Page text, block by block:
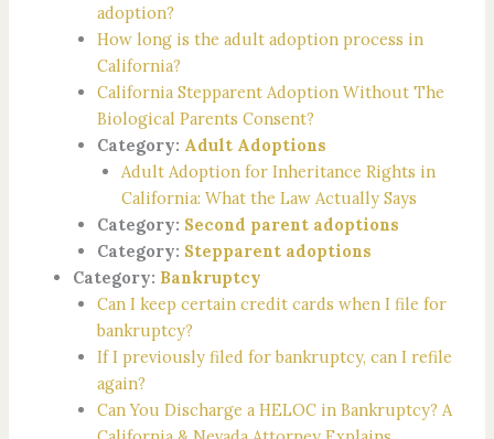
adoption?
How long is the adult adoption process in
California?
California Stepparent Adoption Without The
Biological Parents Consent?
Category: Adult Adoptions
Adult Adoption for Inheritance Rights in
California: What the Law Actually Says
Category: Second parent adoptions
Category: Stepparent adoptions
Category: Bankruptcy
Can I keep certain credit cards when I file for
bankruptcy?
If I previously filed for bankruptcy, can I refile
again?
Can You Discharge a HELOC in Bankruptcy? A